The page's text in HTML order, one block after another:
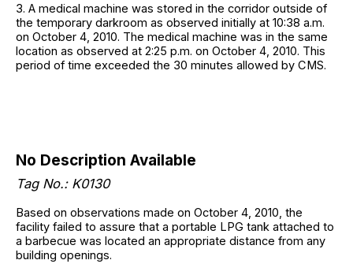
3. A medical machine was stored in the corridor outside of
the temporary darkroom as observed initially at 10:38 a.m.
on October 4, 2010. The medical machine was in the same
location as observed at 2:25 p.m. on October 4, 2010. This
period of time exceeded the 30 minutes allowed by CMS.
No Description Available
Tag No.: K0130
Based on observations made on October 4, 2010, the
facility failed to assure that a portable LPG tank attached to
a barbecue was located an appropriate distance from any
building openings.